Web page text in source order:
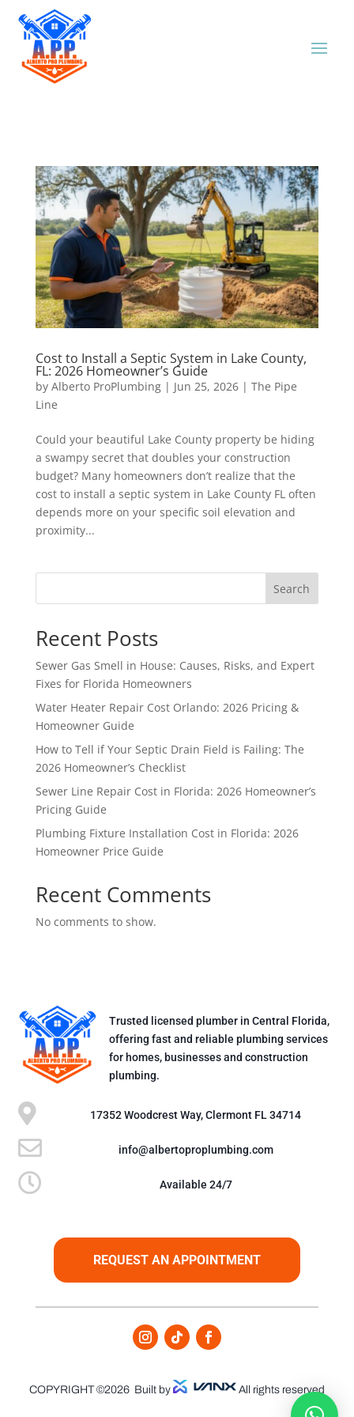
Cost to Install a Septic System in Lake County,
FL: 2026 Homeowner’s Guide
by Alberto ProPlumbing| Jun 25, 2026| The Pipe
Line
Could your beautiful Lake County property be hiding
a swampy secret that doubles your construction
budget? Many homeowners don’t realize that the
cost to install a septic system in Lake County FL often
depends more on your specific soil elevation and
proximity...
Search
Recent Posts
Sewer Gas Smell in House: Causes, Risks, and Expert
Fixes for Florida Homeowners
Water Heater Repair Cost Orlando: 2026 Pricing &
Homeowner Guide
How to Tell if Your Septic Drain Field is Failing: The
2026 Homeowner’s Checklist
Sewer Line Repair Cost in Florida: 2026 Homeowner’s
Pricing Guide
Plumbing Fixture Installation Cost in Florida: 2026
Homeowner Price Guide
Recent Comments
No comments to show.
Trusted licensed plumber in Central Florida,
offering fast and reliable plumbing services
for homes, businesses and construction
plumbing.
 17352 Woodcrest Way, Clermont FL 34714
 info@albertoproplumbing.com
 Available 24/7
REQUEST AN APPOINTMENT
COPYRIGHT ©2026 Built by All rights reserved